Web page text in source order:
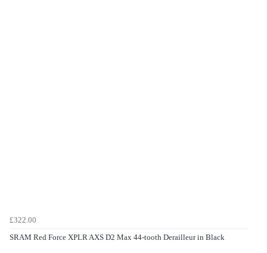
£322.00
SRAM Red Force XPLR AXS D2 Max 44-tooth Derailleur in Black